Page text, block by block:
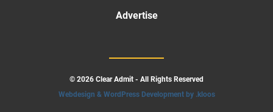
Advertise
© 2026 Clear Admit - All Rights Reserved
Webdesign & WordPress Development by .kloos